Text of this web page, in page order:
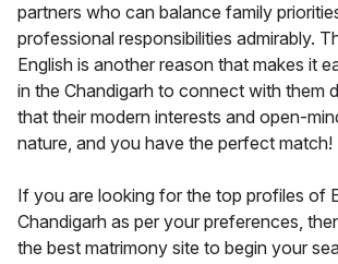
partners who can balance family
professional responsibilities admirably.
English is another reason that makes it
in the Chandigarh to connect with them
that their modern interests and open-
nature, and you have the perfect match!
If you are looking for the top profiles of
Chandigarh as per your preferences,
the best matrimony site to begin your